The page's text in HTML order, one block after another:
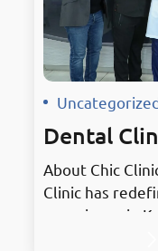
About Chic
Clinic has
experience in